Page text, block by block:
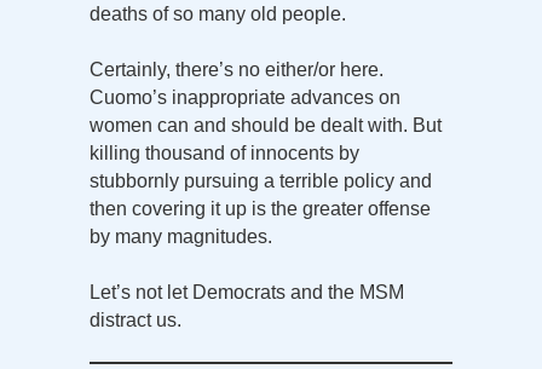
deaths of so many old people.
Certainly, there’s no either/or here.
Cuomo’s inappropriate advances on
women can and should be dealt with. But
killing thousand of innocents by
stubbornly pursuing a terrible policy and
then covering it up is the greater offense
by many magnitudes.
Let’s not let Democrats and the MSM
distract us.